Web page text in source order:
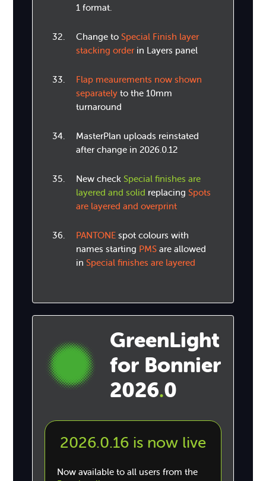
1 format.
Change to Special Finish layer
stacking orderin Layers panel
Flap meaurements now shown
separatelyto the 10mm
turnaround
MasterPlan uploads reinstated
after change in 2026.0.12
New check Special finishes are
layered and solid replacing Spots
are layered and overprint
PANTONEspot colours with
names starting PMSare allowed
in Special finishes are layered
GreenLight
for Bonnier
2026.0
2026.0.16 is now live
Now available to all users from the